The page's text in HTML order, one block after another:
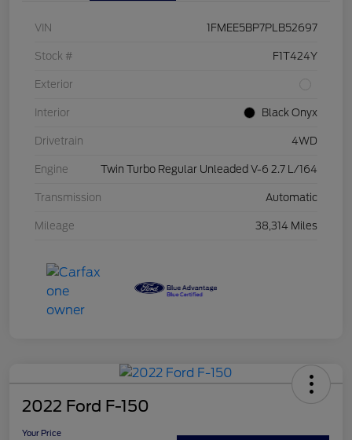
VIN 1FMEE5BP7PLB52697
Stock # F1T424Y
Exterior
Interior Black Onyx
Drivetrain 4WD
Engine Twin Turbo Regular Unleaded V-6 2.7 L/164
Transmission Automatic
Mileage 38,314 Miles
2022 Ford F-150
Your Price